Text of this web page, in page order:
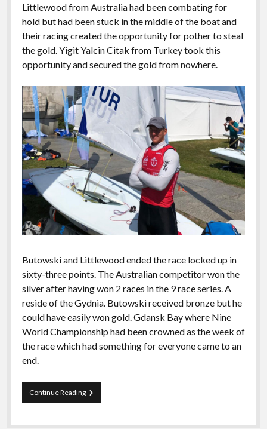
Littlewood from Australia had been combating for
hold but had been stuck in the middle of the boat and
their racing created the opportunity for pother to steal
the gold. Yigit Yalcin Citak from Turkey took this
opportunity and secured the gold from nowhere.
Butowski and Littlewood ended the race locked up in
sixty-three points. The Australian competitor won the
silver after having won 2 races in the 9 race series. A
reside of the Gydnia. Butowski received bronze but he
could have easily won gold. Gdansk Bay where Nine
World Championship had been crowned as the week of
the race which had something for everyone came to an
end.
Continue ReadingHempel
Youth
World